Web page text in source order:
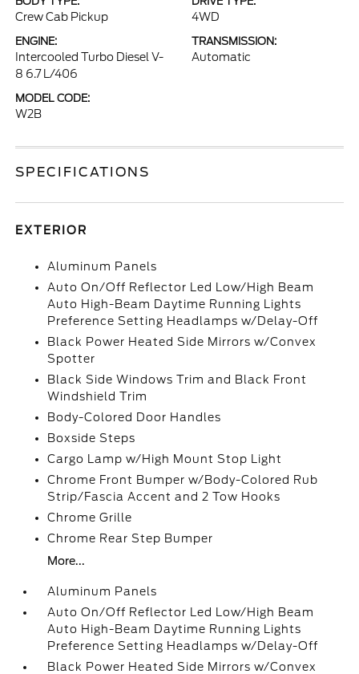
Crew Cab Pickup 4WD
ENGINE:
Intercooled Turbo Diesel V-
8 6.7 L/406
TRANSMISSION:
Automatic
MODEL CODE:
W2B
SPECIFICATIONS
EXTERIOR
Aluminum Panels
Auto On/Off Reflector Led Low/High Beam
Auto High-Beam Daytime Running Lights
Preference Setting Headlamps w/Delay-Off
Black Power Heated Side Mirrors w/Convex
Spotter
Black Side Windows Trim and Black Front
Windshield Trim
Body-Colored Door Handles
Boxside Steps
Cargo Lamp w/High Mount Stop Light
Chrome Front Bumper w/Body-Colored Rub
Strip/Fascia Accent and 2 Tow Hooks
Chrome Grille
Chrome Rear Step Bumper
More...
Aluminum Panels
Auto On/Off Reflector Led Low/High Beam
Auto High-Beam Daytime Running Lights
Preference Setting Headlamps w/Delay-Off
Black Power Heated Side Mirrors w/Convex